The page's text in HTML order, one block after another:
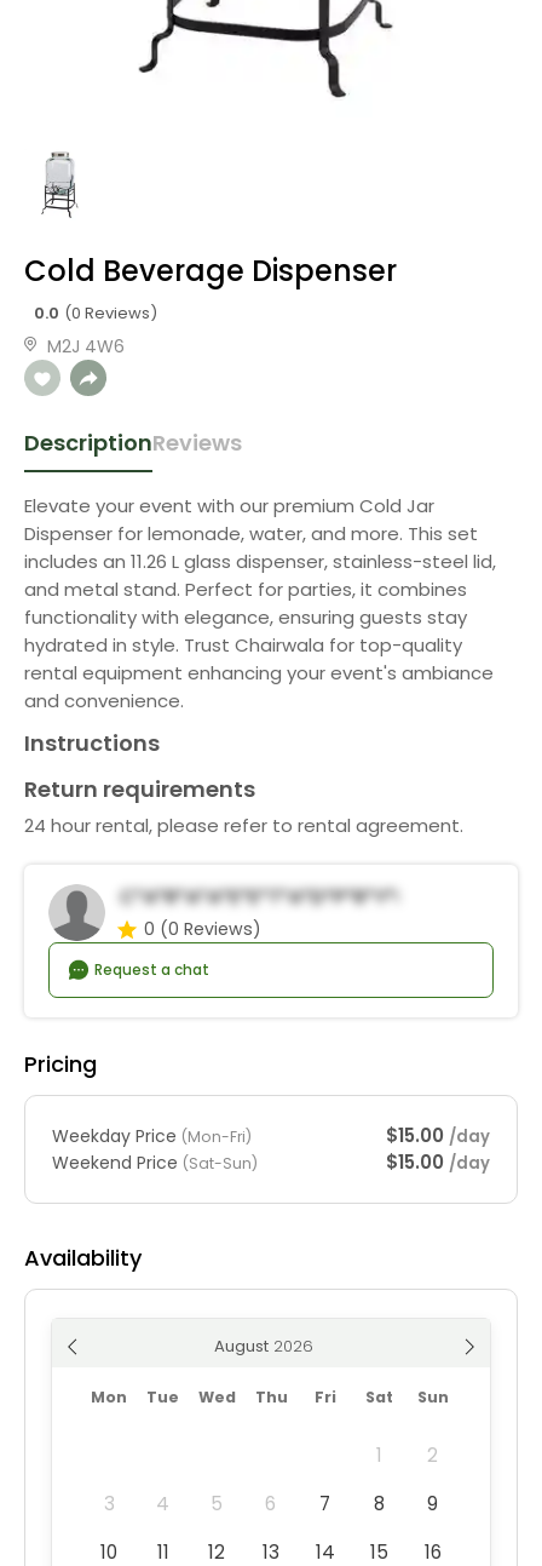
Cold Beverage Dispenser
0.0 (0 Reviews)
M2J 4W6
DescriptionReviews
Elevate your event with our premium Cold Jar
Dispenser for lemonade, water, and more. This set
includes an 11.26 L glass dispenser, stainless-steel lid,
and metal stand. Perfect for parties, it combines
functionality with elegance, ensuring guests stay
hydrated in style. Trust Chairwala for top-quality
rental equipment enhancing your event's ambiance
and convenience.
Instructions
Return requirements
24 hour rental, please refer to rental agreement.
C*a*r*a*a*E*e*t*a*d*P*r*y*R*n*a*s
0 (0 Reviews)
Request a chat
Pricing
Weekday Price (Mon-Fri) $15.00 /day
Weekend Price (Sat-Sun) $15.00 /day
Availability
August
Mon Tue Wed Thu Fri Sat Sun
1
2
3
4 5 6 7 8
9
10
11 12 13 14 15
16